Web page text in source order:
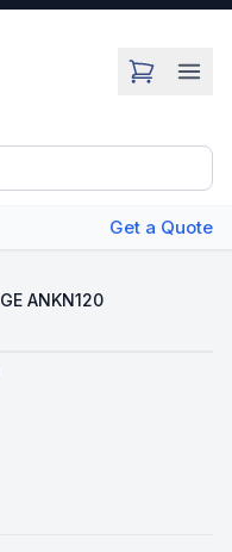
Get a Quote
GE ANKN120